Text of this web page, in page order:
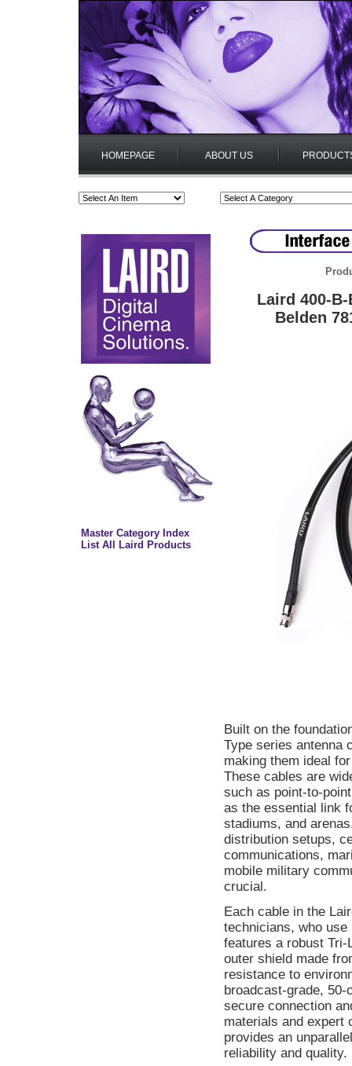
HOMEPAGE ABOUT US
Master Category Index
List All Laird Products
Laird 400-
Belden
Built on the
Type series antenna
making them ideal
These cables are
such as point-to-
as the essential link
stadiums, and
distribution setups,
communications,
mobile military
crucial.
Each cable in the
technicians, who use
features a robust Tri-
outer shield made
resistance to
broadcast-grade, 50-
secure connection
materials and expert
provides an
reliability and quality.